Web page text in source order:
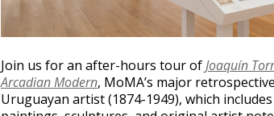
Join us for an after-hours tour ofJoaquín
Arcadian Modern, MoMA’s major
Uruguayan artist (1874-1949), which